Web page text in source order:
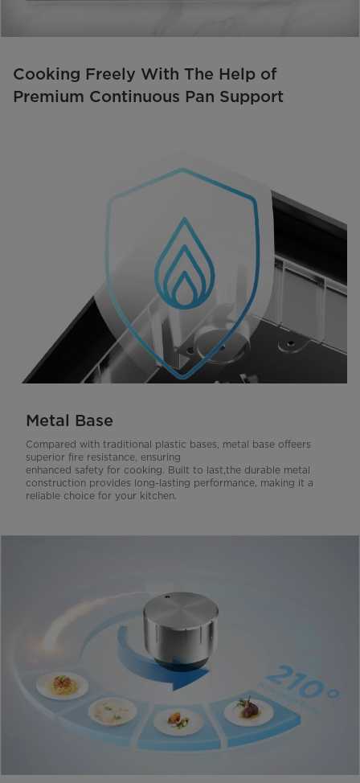
Cooking Freely With The Help of
Premium Continuous Pan Support
Metal Base
Compared with traditional plastic bases, metal base offeers
superior fire resistance, ensuring
enhanced safety for cooking. Built to last,the durable metal
construction provides long-lasting performance, making it a
reliable choice for your kitchen.